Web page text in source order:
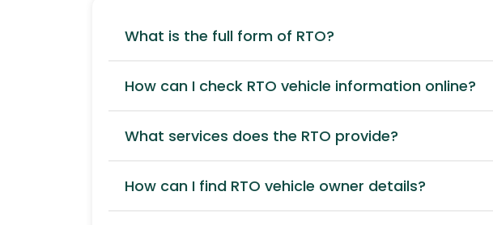
What is the full form of RTO?
How can I check RTO vehicle information online?
What services does the RTO provide?
How can I find RTO vehicle owner details?